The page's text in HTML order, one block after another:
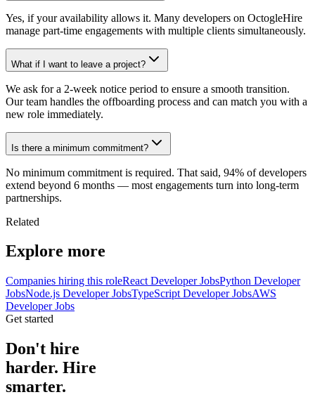
Yes, if your availability allows it. Many developers on OctogleHire
manage part-time engagements with multiple clients simultaneously.
What if I want to leave a project?
We ask for a 2-week notice period to ensure a smooth transition.
Our team handles the offboarding process and can match you with a
new role immediately.
Is there a minimum commitment?
No minimum commitment is required. That said, 94% of developers
extend beyond 6 months — most engagements turn into long-term
partnerships.
Related
Explore more
Companies hiring this roleReact Developer JobsPython Developer
JobsNode.js Developer JobsTypeScript Developer JobsAWS
Developer Jobs
Get started
Don't hire
harder. Hire
smarter.